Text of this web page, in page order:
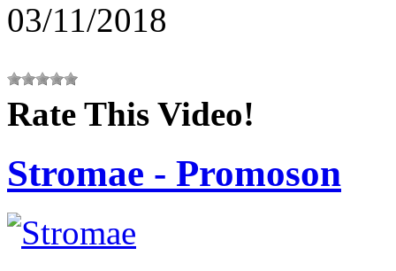
03/11/2018
Rate This Video!
Stromae - Promoson